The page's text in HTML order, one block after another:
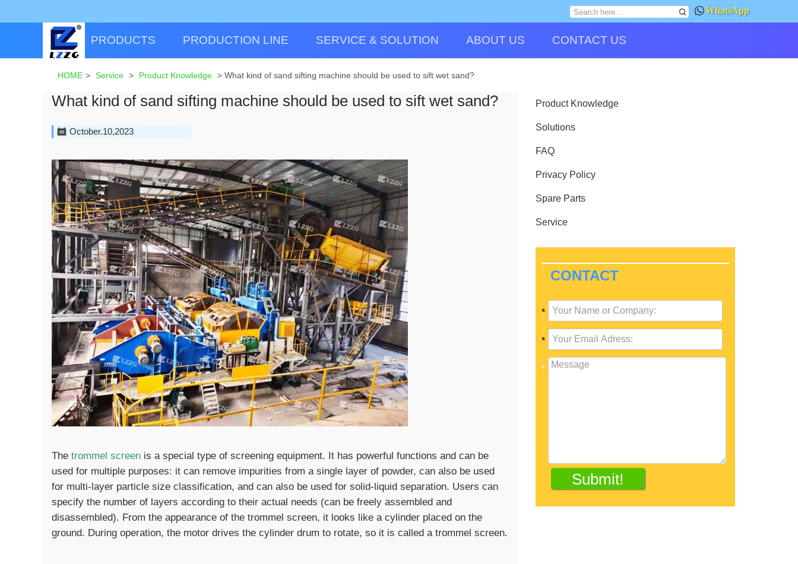
WhatsApp
PRODUCTS PRODUCTION LINE SERVICE & SOLUTION ABOUT US CONTACT US
HOME > Service > Product Knowledge > What kind of sand sifting machine should be used to sift wet sand?
What kind of sand sifting machine should be used to sift wet sand?
October.10,2023
The trommel screen is a special type of screening equipment. It has powerful functions and can be
used for multiple purposes: it can remove impurities from a single layer of powder, can also be used
for multi-layer particle size classification, and can also be used for solid-liquid separation. Users can
specify the number of layers according to their actual needs (can be freely assembled and
disassembled). From the appearance of the trommel screen, it looks like a cylinder placed on the
ground. During operation, the motor drives the cylinder drum to rotate, so it is called a trommel screen.
Product Knowledge
Solutions
FAQ
Privacy Policy
Spare Parts
Service
CONTACT
*
*
*